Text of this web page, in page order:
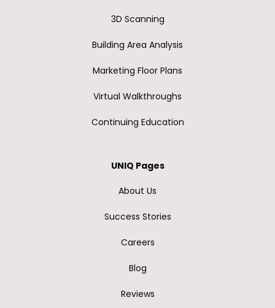
3D Scanning
Building Area Analysis
Marketing Floor Plans
Virtual Walkthroughs
Continuing Education
UNIQ Pages
About Us
Success Stories
Careers
Blog
Reviews